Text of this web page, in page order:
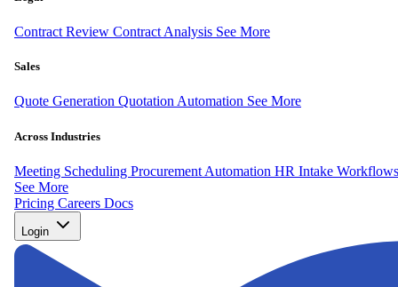
Contract Review Contract Analysis See More
Sales
Quote Generation Quotation Automation See More
Across Industries
Meeting Scheduling Procurement Automation HR Intake Workflows
See More
Pricing Careers Docs
Login